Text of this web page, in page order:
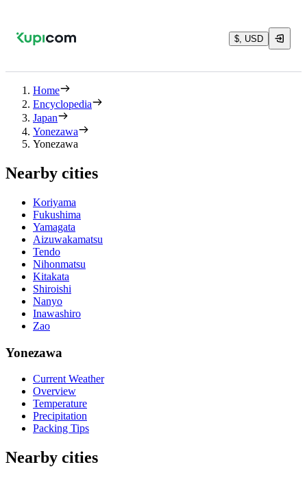
$, USD
Home
Encyclopedia
Japan
Yonezawa
Yonezawa
Nearby cities
Koriyama
Fukushima
Yamagata
Aizuwakamatsu
Tendo
Nihonmatsu
Kitakata
Shiroishi
Nanyo
Inawashiro
Zao
Yonezawa
Current Weather
Overview
Temperature
Precipitation
Packing Tips
Nearby cities